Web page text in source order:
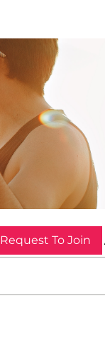
Request To Join